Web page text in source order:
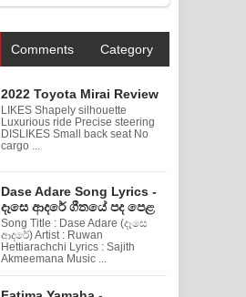
Comments Category
2022 Toyota Mirai Review
LIKES Shapely silhouette
Luxurious ride Precise steering
DISLIKES Small back seat No
cargo ...
Dase Adare Song Lyrics -
දෑසෙ ආදරේ ගීතයේ පද පෙළ
Song Title : Dase Adare (දෑසෙ
ආදරේ) Artist : Ruwan
Hettiarachchi Lyrics : Sajith
Akmeemana Music ...